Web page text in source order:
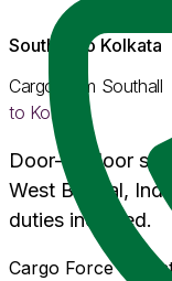
Southall to Kolkata
Cargo from Southall
to Kolkata
Door-to-door
West Bengal,
duties included.
Cargo Force